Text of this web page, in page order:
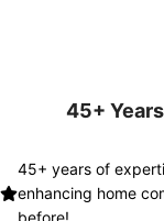
45+
45+ years of
enhancing home
before!